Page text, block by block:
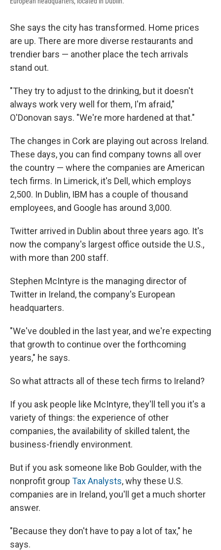
She says the city has transformed. Home prices
are up. There are more diverse restaurants and
trendier bars — another place the tech arrivals
stand out.
"They try to adjust to the drinking, but it doesn't
always work very well for them, I'm afraid,"
O'Donovan says. "We're more hardened at that."
The changes in Cork are playing out across Ireland.
These days, you can find company towns all over
the country — where the companies are American
tech firms. In Limerick, it's Dell, which employs
2,500. In Dublin, IBM has a couple of thousand
employees, and Google has around 3,000.
Twitter arrived in Dublin about three years ago. It's
now the company's largest office outside the U.S.,
with more than 200 staff.
Stephen McIntyre is the managing director of
Twitter in Ireland, the company's European
headquarters.
"We've doubled in the last year, and we're expecting
that growth to continue over the forthcoming
years," he says.
So what attracts all of these tech firms to Ireland?
If you ask people like McIntyre, they'll tell you it's a
variety of things: the experience of other
companies, the availability of skilled talent, the
business-friendly environment.
But if you ask someone like Bob Goulder, with the
nonprofit group Tax Analysts, why these U.S.
companies are in Ireland, you'll get a much shorter
answer.
"Because they don't have to pay a lot of tax," he
says.